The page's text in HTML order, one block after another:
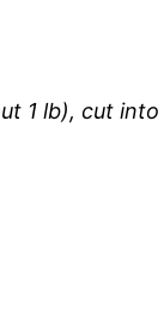
1 lb), cut